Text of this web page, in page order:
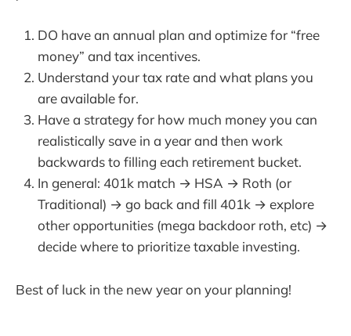
DO have an annual plan and optimize for “free
money” and tax incentives.
Understand your tax rate and what plans you
are available for.
Have a strategy for how much money you can
realistically save in a year and then work
backwards to filling each retirement bucket.
In general: 401k match → HSA → Roth (or
Traditional) → go back and fill 401k → explore
other opportunities (mega backdoor roth, etc) →
decide where to prioritize taxable investing.
Best of luck in the new year on your planning!